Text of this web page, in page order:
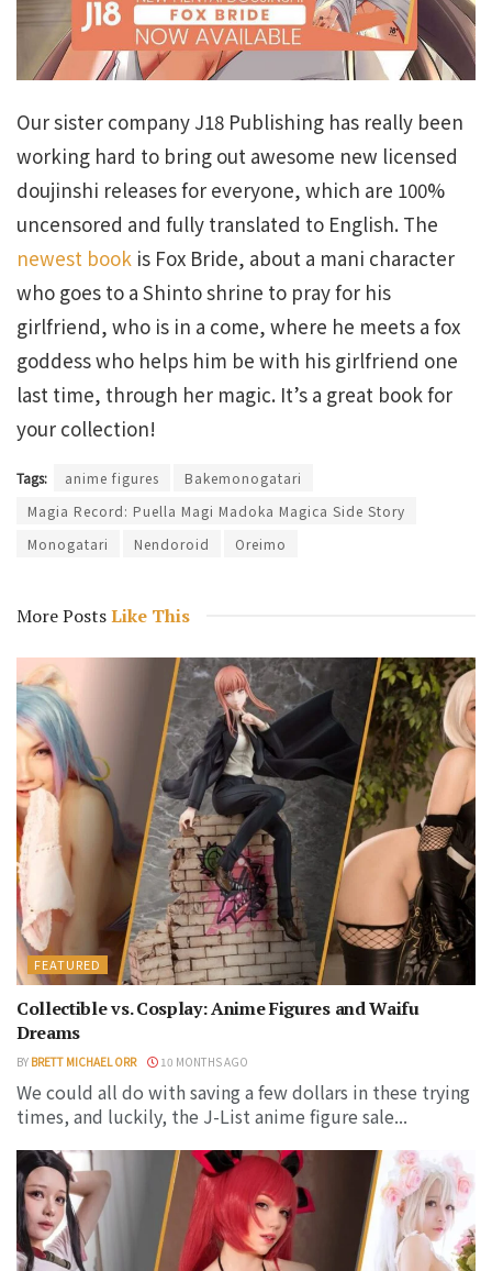
Our sister company J18 Publishing has really been
working hard to bring out awesome new licensed
doujinshi releases for everyone, which are 100%
uncensored and fully translated to English. The
newest book is Fox Bride, about a mani character
who goes to a Shinto shrine to pray for his
girlfriend, who is in a come, where he meets a fox
goddess who helps him be with his girlfriend one
last time, through her magic. It’s a great book for
your collection!
Tags: anime figures
Bakemonogatari
Magia Record: Puella Magi Madoka Magica Side Story
Monogatari
Nendoroid Oreimo
More PostsLike This
FEATURED
Collectible vs. Cosplay: Anime Figures and Waifu
Dreams
BY BRETT MICHAEL ORR 10 MONTHS AGO
We could all do with saving a few dollars in these trying
times, and luckily, the J-List anime figure sale...